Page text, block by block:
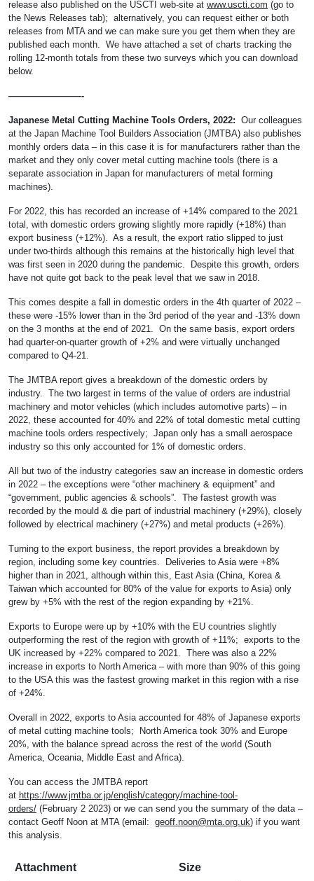
release also published on the USCTI web-site at www.uscti.com (go to
the News Releases tab); alternatively, you can request either or both
releases from MTA and we can make sure you get them when they are
published each month. We have attached a set of charts tracking the
rolling 12-month totals from these two surveys which you can download
below.
————————-
Japanese Metal Cutting Machine Tools Orders, 2022: Our colleagues
at the Japan Machine Tool Builders Association (JMTBA) also publishes
monthly orders data – in this case it is for manufacturers rather than the
market and they only cover metal cutting machine tools (there is a
separate association in Japan for manufacturers of metal forming
machines).
For 2022, this has recorded an increase of +14% compared to the 2021
total, with domestic orders growing slightly more rapidly (+18%) than
export business (+12%). As a result, the export ratio slipped to just
under two-thirds although this remains at the historically high level that
was first seen in 2020 during the pandemic. Despite this growth, orders
have not quite got back to the peak level that we saw in 2018.
This comes despite a fall in domestic orders in the 4th quarter of 2022 –
these were -15% lower than in the 3rd period of the year and -13% down
on the 3 months at the end of 2021. On the same basis, export orders
had quarter-on-quarter growth of +2% and were virtually unchanged
compared to Q4-21.
The JMTBA report gives a breakdown of the domestic orders by
industry. The two largest in terms of the value of orders are industrial
machinery and motor vehicles (which includes automotive parts) – in
2022, these accounted for 40% and 22% of total domestic metal cutting
machine tools orders respectively; Japan only has a small aerospace
industry so this only accounted for 1% of domestic orders.
All but two of the industry categories saw an increase in domestic orders
in 2022 – the exceptions were “other machinery & equipment” and
“government, public agencies & schools”. The fastest growth was
recorded by the mould & die part of industrial machinery (+29%), closely
followed by electrical machinery (+27%) and metal products (+26%).
Turning to the export business, the report provides a breakdown by
region, including some key countries. Deliveries to Asia were +8%
higher than in 2021, although within this, East Asia (China, Korea &
Taiwan which accounted for 80% of the value for exports to Asia) only
grew by +5% with the rest of the region expanding by +21%.
Exports to Europe were up by +10% with the EU countries slightly
outperforming the rest of the region with growth of +11%; exports to the
UK increased by +22% compared to 2021. There was also a 22%
increase in exports to North America – with more than 90% of this going
to the USA this was the fastest growing market in this region with a rise
of +24%.
Overall in 2022, exports to Asia accounted for 48% of Japanese exports
of metal cutting machine tools; North America took 30% and Europe
20%, with the balance spread across the rest of the world (South
America, Oceania, Middle East and Africa).
You can access the JMTBA report
at https://www.jmtba.or.jp/english/category/machine-tool-
orders/ (February 2 2023) or we can send you the summary of the data –
contact Geoff Noon at MTA (email: geoff.noon@mta.org.uk) if you want
this analysis.
Attachment Size